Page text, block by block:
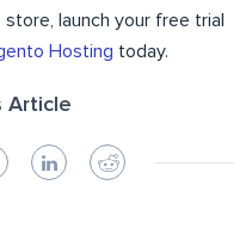
launch your free trial
Hosting today.
Article